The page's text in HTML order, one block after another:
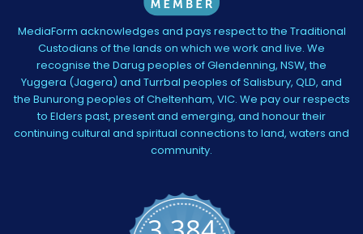
MediaForm acknowledges and pays respect to the Traditional
Custodians of the lands on which we work and live. We
recognise the Darug peoples of Glendenning, NSW, the
Yuggera (Jagera) and Turrbal peoples of Salisbury, QLD, and
the Bunurong peoples of Cheltenham, VIC. We pay our respects
to Elders past, present and emerging, and honour their
continuing cultural and spiritual connections to land, waters and
community.